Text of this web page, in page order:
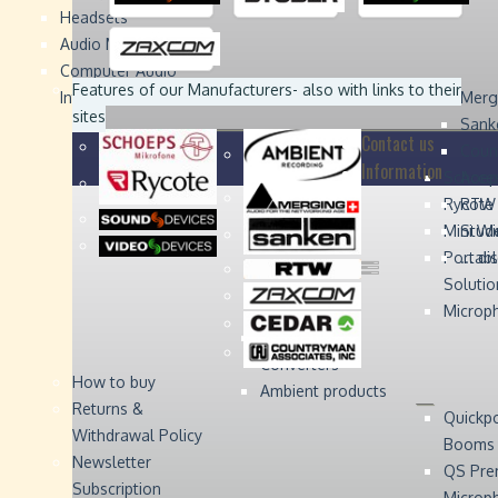
Headsets
Audio Monitors
Computer Audio
Interface
Rycote
Mini
Digital Audio
Converters
Ambient products
Booms
QS
...
Sound
Devices
Sound
Devices
Studer
Studer
Video
Video
Zaxcom
Zaxcom
Features of our Manufacturers- also with links to their
sites
Contact us
Information
How to buy
Returns &
Withdrawal Policy
Newsletter
Subscription